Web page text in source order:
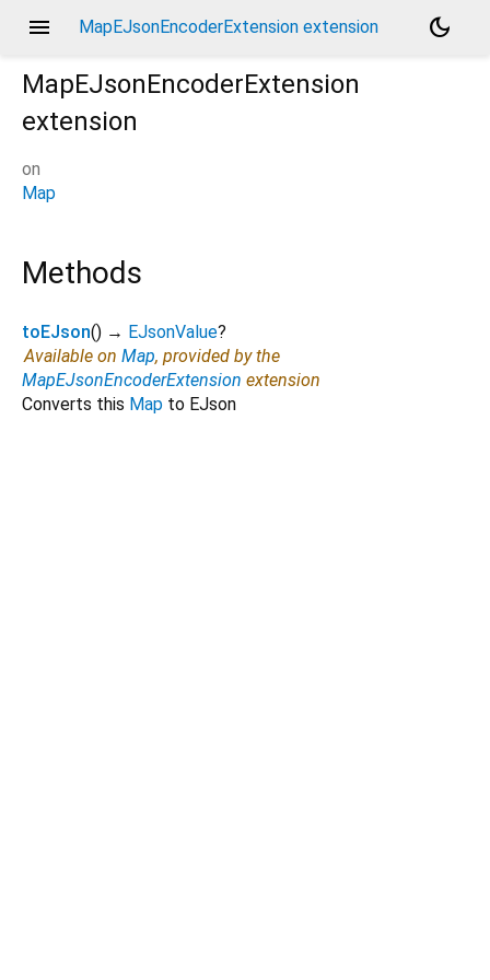
menu MapEJsonEncoderExtension extension
dark_mode
MapEJsonEncoderExtension
extension
on
Map
Methods
toEJson() → EJsonValue?
Available on Map, provided by the
MapEJsonEncoderExtension extension
Converts this Map to EJson